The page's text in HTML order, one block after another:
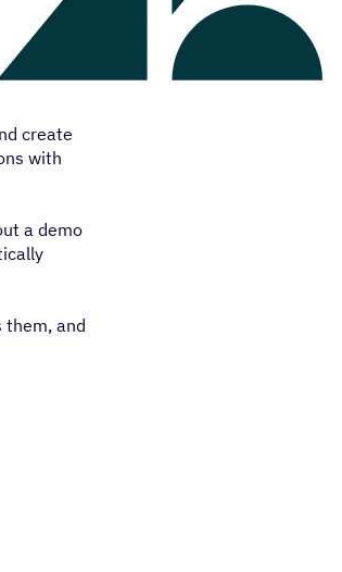
create
with
a demo
them, and